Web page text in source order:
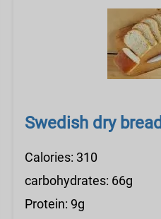
Swedish dry bread
Calories: 310
carbohydrates: 66g
Protein: 9g